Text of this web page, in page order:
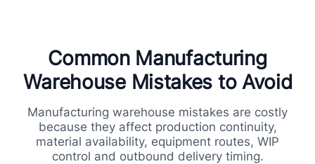
Common Manufacturing
Warehouse Mistakes to Avoid
Manufacturing warehouse mistakes are costly
because they affect production continuity,
material availability, equipment routes, WIP
control and outbound delivery timing.